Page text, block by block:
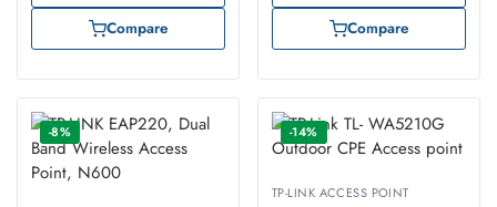
Compare
Compare
-8% -14%
TP-LINK ACCESS POINT